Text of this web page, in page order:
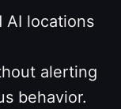
AI locations
alerting
behavior.